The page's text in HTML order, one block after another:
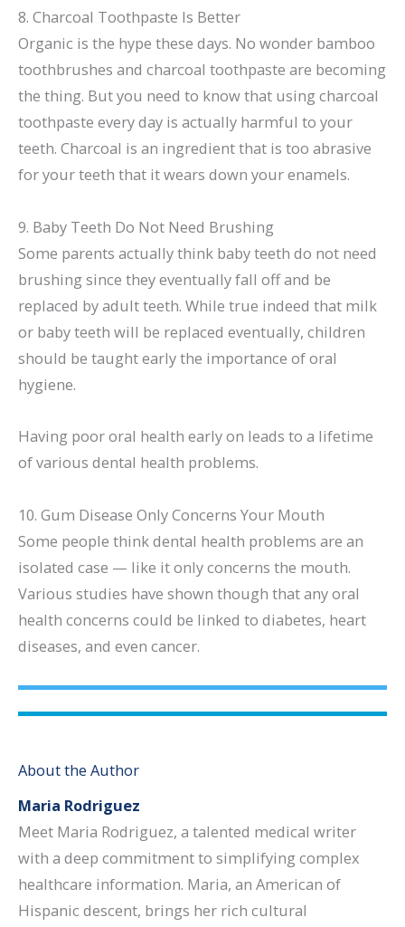
8. Charcoal Toothpaste Is Better
Organic is the hype these days. No wonder bamboo
toothbrushes and charcoal toothpaste are becoming
the thing. But you need to know that using charcoal
toothpaste every day is actually harmful to your
teeth. Charcoal is an ingredient that is too abrasive
for your teeth that it wears down your enamels.
9. Baby Teeth Do Not Need Brushing
Some parents actually think baby teeth do not need
brushing since they eventually fall off and be
replaced by adult teeth. While true indeed that milk
or baby teeth will be replaced eventually, children
should be taught early the importance of oral
hygiene.
Having poor oral health early on leads to a lifetime
of various dental health problems.
10. Gum Disease Only Concerns Your Mouth
Some people think dental health problems are an
isolated case — like it only concerns the mouth.
Various studies have shown though that any oral
health concerns could be linked to diabetes, heart
diseases, and even cancer.
About the Author
Maria Rodriguez
Meet Maria Rodriguez, a talented medical writer
with a deep commitment to simplifying complex
healthcare information. Maria, an American of
Hispanic descent, brings her rich cultural